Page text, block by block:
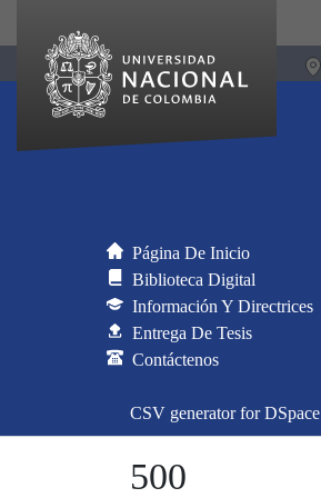
Página De Inicio
Biblioteca Digital
Información Y Directrices
Entrega De Tesis
Contáctenos
CSV generator for DSpace
500